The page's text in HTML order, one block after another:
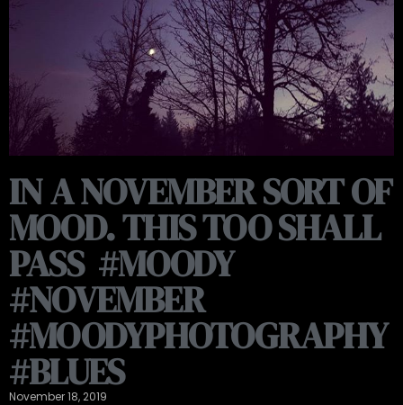
IN A NOVEMBER SORT OF
MOOD. THIS TOO SHALL
PASS ️️ #MOODY
#NOVEMBER
#MOODYPHOTOGRAPHY
#BLUES
November 18, 2019